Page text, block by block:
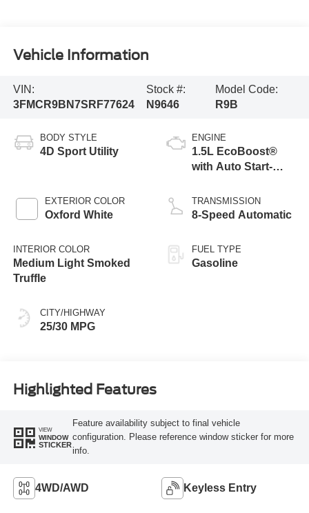
Vehicle Information
VIN:
3FMCR9BN7SRF77624
Stock #:
N9646
Model Code:
R9B
BODY STYLE
4D Sport Utility
EXTERIOR COLOR
Oxford White
INTERIOR COLOR
Medium Light Smoked
Truffle
CITY/HIGHWAY
25/30 MPG
ENGINE
1.5L EcoBoost®
with Auto Start-
TRANSMISSION
8-Speed Automatic
FUEL TYPE
Gasoline
Highlighted Features
VIEW
WINDOW
STICKER
Feature availability subject to final vehicle
configuration. Please reference window sticker for more
info.
4WD/AWD Keyless Entry